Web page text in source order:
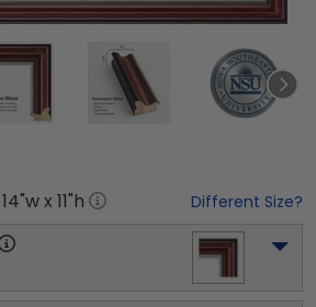
14"w x 11"h Different Size?